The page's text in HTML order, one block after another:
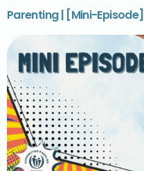
Parenting | [Mini-Episode]